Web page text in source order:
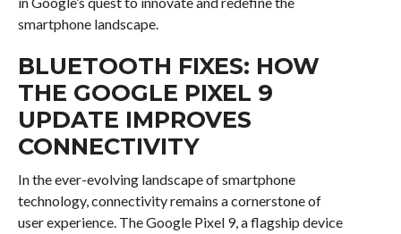
smartphone landscape.
BLUETOOTH FIXES: HOW
THE GOOGLE PIXEL 9
UPDATE IMPROVES
CONNECTIVITY
In the ever-evolving landscape of smartphone
technology, connectivity remains a cornerstone of
user experience. The Google Pixel 9, a flagship device